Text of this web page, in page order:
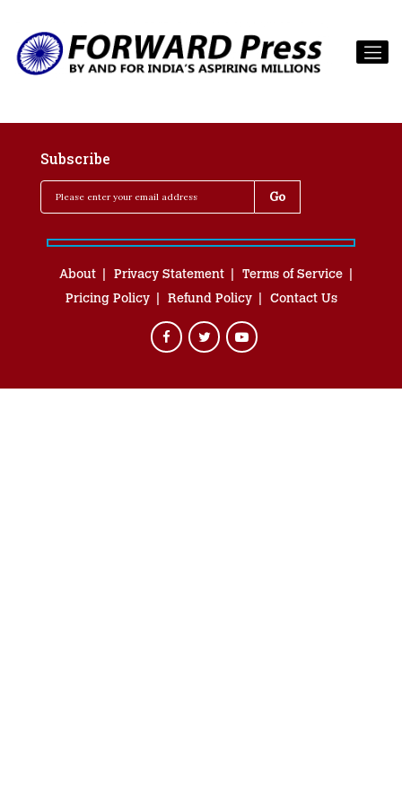
Subscribe
About Privacy Statement
Terms of Service
Pricing Policy
Refund Policy Contact Us